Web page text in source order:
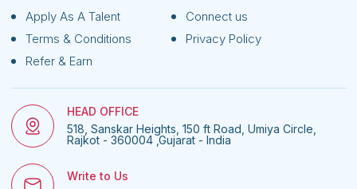
Apply As A Talent
Connect us
Terms & Conditions
Privacy Policy
Refer & Earn
HEAD OFFICE
518, Sanskar Heights, 150 ft Road, Umiya Circle,
Rajkot - 360004 ,Gujarat - India
Write to Us